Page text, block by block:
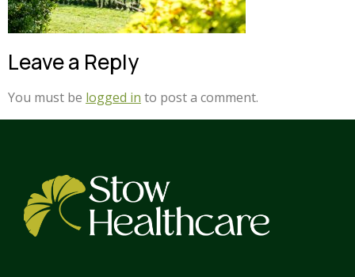
Leave a Reply
You must be logged in to post a comment.